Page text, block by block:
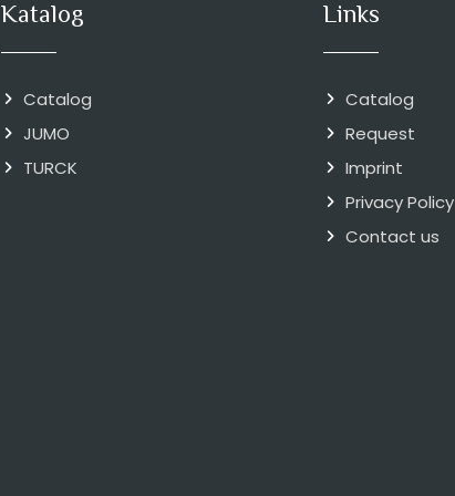
Katalog
Catalog
JUMO
TURCK
Links
Catalog
Request
Imprint
Privacy Policy
Contact us